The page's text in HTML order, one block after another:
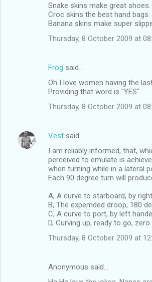
Snake skins make great shoes.
Croc skins the best hand bags.
Banana skins make super
Thursday, 8 October 2009 at
Frog said…
Oh I love women having the
Providing that word is "YES".
Thursday, 8 October 2009 at
Vest said…
I am reliably informed, that,
perceived to emulate is
when turning while in a lateral
Each 90 degree turn will
A, A curve to starboard, by
B, The expemded droop, 180
C, A curve to port, by left
D, Curving up, ready to go, zero
Thursday, 8 October 2009 at
Anonymous said…